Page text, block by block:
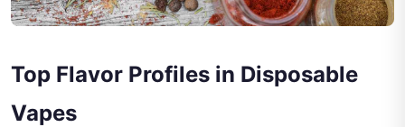
Top Flavor Profiles in Disposable
Vapes